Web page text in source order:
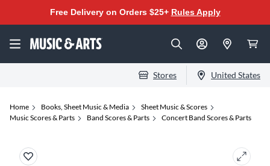
Free Delivery on Orders $25+ Rules Apply
Stores United States
Home Books, Sheet Music & Media
Sheet Music & Scores
Music Scores & Parts
Band Scores & Parts Concert Band Scores & Parts